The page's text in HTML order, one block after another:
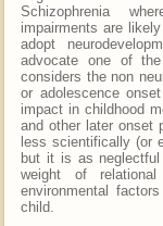
Schizophrenia
impairments are
adopt
advocate one of
considers the non
or adolescence
impact in childhood
and other later onset
less scientifically (or
but it is as
weight of
environmental
child.